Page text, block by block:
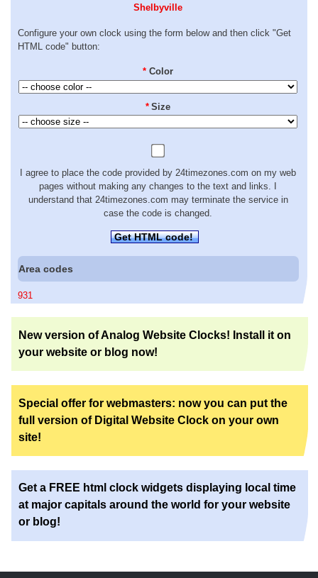
Shelbyville
Configure your own clock using the form below and then click "Get
HTML code" button:
* Color
* Size
I agree to place the code provided by 24timezones.com on my web
pages without making any changes to the text and links. I
understand that 24timezones.com may terminate the service in
case the code is changed.
Get HTML code!
Area codes
931
New version of Analog Website Clocks! Install it on
your website or blog now!
Special offer for webmasters: now you can put the
full version of Digital Website Clock on your own
site!
Get a FREE html clock widgets displaying local time
at major capitals around the world for your website
or blog!